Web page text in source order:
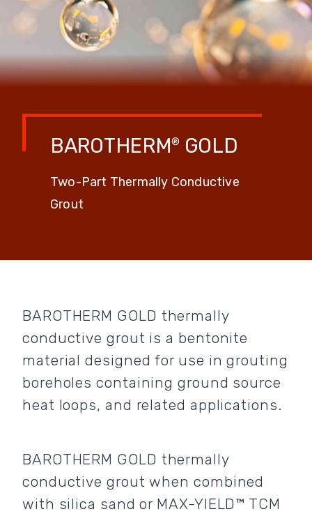
BAROTHERM® GOLD
Two-Part Thermally Conductive
Grout
BAROTHERM GOLD thermally
conductive grout is a bentonite
material designed for use in grouting
boreholes containing ground source
heat loops, and related applications.
BAROTHERM GOLD thermally
conductive grout when combined
with silica sand or MAX-YIELD™ TCM